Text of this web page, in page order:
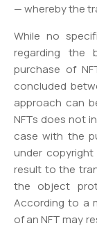
— whereby the
While no
regarding the
purchase of
concluded
approach can
NFTs does not
case with the
under
result to the
the object
According to a
of an NFT may